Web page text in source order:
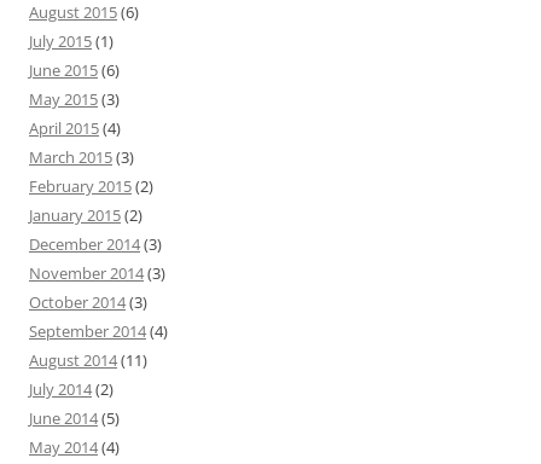
August 2015(6)
July 2015(1)
June 2015(6)
May 2015(3)
April 2015(4)
March 2015(3)
February 2015(2)
January 2015(2)
December 2014(3)
November 2014(3)
October 2014(3)
September 2014(4)
August 2014(11)
July 2014(2)
June 2014(5)
May 2014(4)